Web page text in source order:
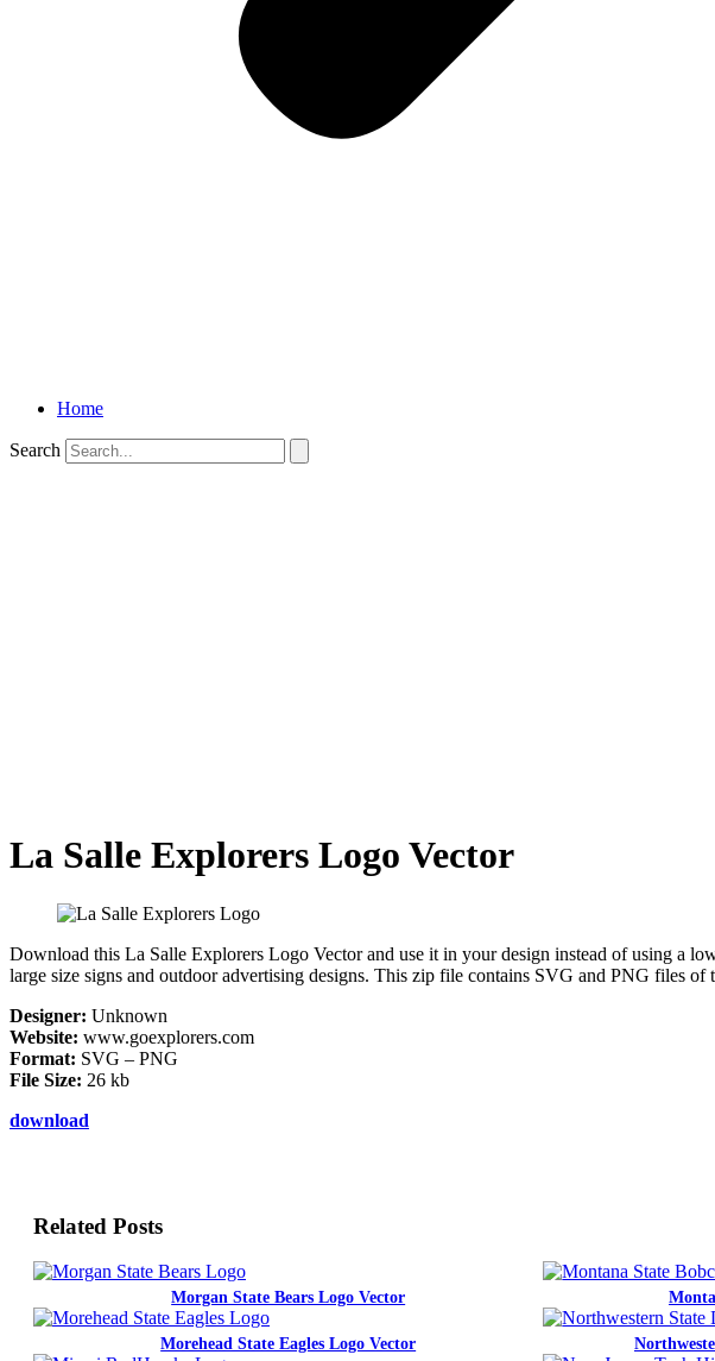
Home
Search
La Salle Explorers Logo Vector
Download this La Salle Explorers Logo Vector and use it in your design instead of using a
large size signs and outdoor advertising designs. This zip file contains SVG and PNG files
Designer: Unknown
Website: www.goexplorers.com
Format: SVG – PNG
File Size: 26 kb
download
Related Posts
Morgan State Bears Logo Vector
Morehead State Eagles Logo Vector